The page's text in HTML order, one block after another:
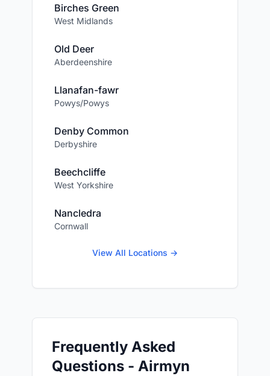
Birches Green
West Midlands
Old Deer
Aberdeenshire
Llanafan-fawr
Powys/Powys
Denby Common
Derbyshire
Beechcliffe
West Yorkshire
Nancledra
Cornwall
View All Locations →
Frequently Asked
Questions - Airmyn